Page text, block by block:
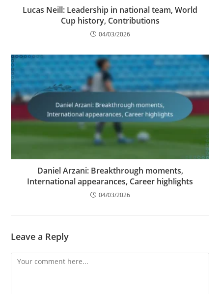
Lucas Neill: Leadership in national team, World
Cup history, Contributions
04/03/2026
Daniel Arzani: Breakthrough moments,
International appearances, Career highlights
04/03/2026
Leave a Reply
Comment